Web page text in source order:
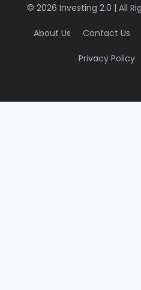
© 2026 Investing 2.0 | All
About Us Contact Us
Privacy Policy